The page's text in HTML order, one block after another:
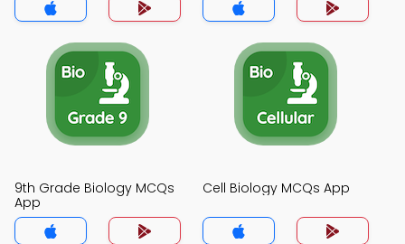
9th Grade Biology MCQs
App
Cell Biology MCQs App